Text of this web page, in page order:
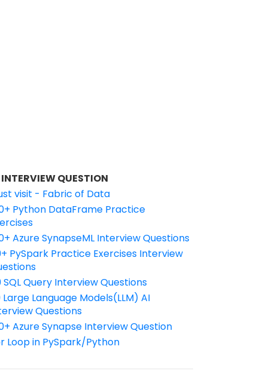
QUESTION
visit - Fabric of Data
Python DataFrame Practice
Azure SynapseML Interview Questions
PySpark Practice Exercises Interview
SQL Query Interview Questions
Large Language Models(LLM) AI
Questions
Azure Synapse Interview Question
Loop in PySpark/Python